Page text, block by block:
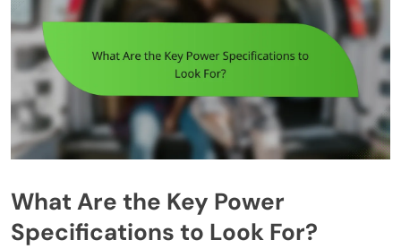
What Are the Key Power
Specifications to Look For?